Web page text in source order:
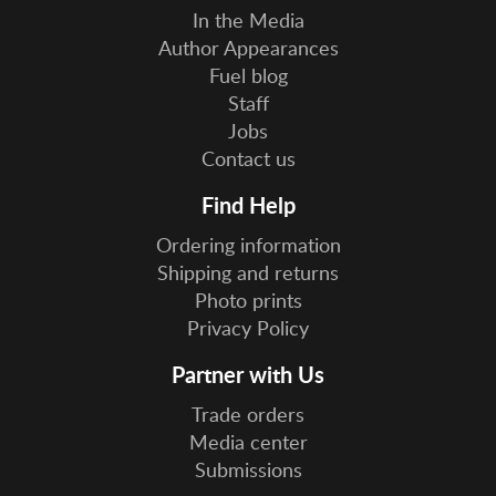
In the Media
Author Appearances
Fuel blog
Staff
Jobs
Contact us
Find Help
Ordering information
Shipping and returns
Photo prints
Privacy Policy
Partner with Us
Trade orders
Media center
Submissions